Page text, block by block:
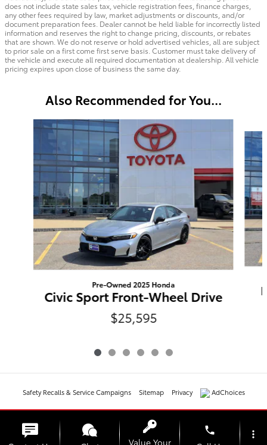
does not include state sales tax, vehicle registration fees, finance charges,
any other fees required by law, market adjustments or discounts, and/or
document preparation fees. Dealer cannot be held liable for incorrectly listed
information and reserves the right to change pricing, discounts, or rebates
that are shown. We do not reserve or hold advertised vehicles, all are subject
to prior sale on a first come first serve basis. Customer must take delivery of
the vehicle and execute all required documentation at dealership. All vehicle
pricing expires upon close of business the same day.
Also Recommended for You...
Slide 1 of 6
Pre-Owned 2025 Honda
Civic Sport Front-Wheel Drive
$25,595
Safety Recalls & Service Campaigns Sitemap Privacy AdChoices
Value Your
phone
more_vert